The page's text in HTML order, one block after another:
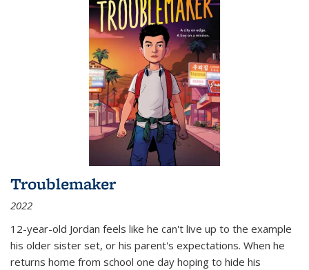
Troublemaker
2022
12-year-old Jordan feels like he can't live up to the example
his older sister set, or his parent's expectations. When he
returns home from school one day hoping to hide his